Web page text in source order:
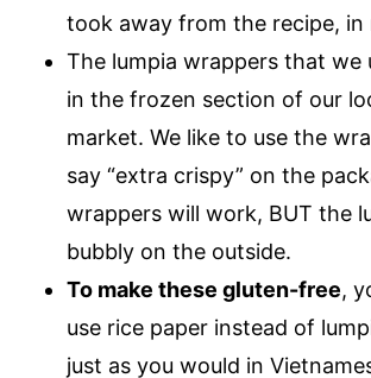
took away from the recipe, in
The lumpia wrappers that we
in the frozen section of our
market. We like to use the
say “extra crispy” on the
wrappers will work, BUT the
bubbly on the outside.
To make these gluten-free,
use rice paper instead of
just as you would in